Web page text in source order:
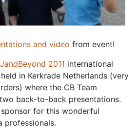
and video from event!
JandBeyond 2011 international
in Kerkrade Netherlands (very
where the CB Team
back-to-back presentations.
for this wonderful
professionals.